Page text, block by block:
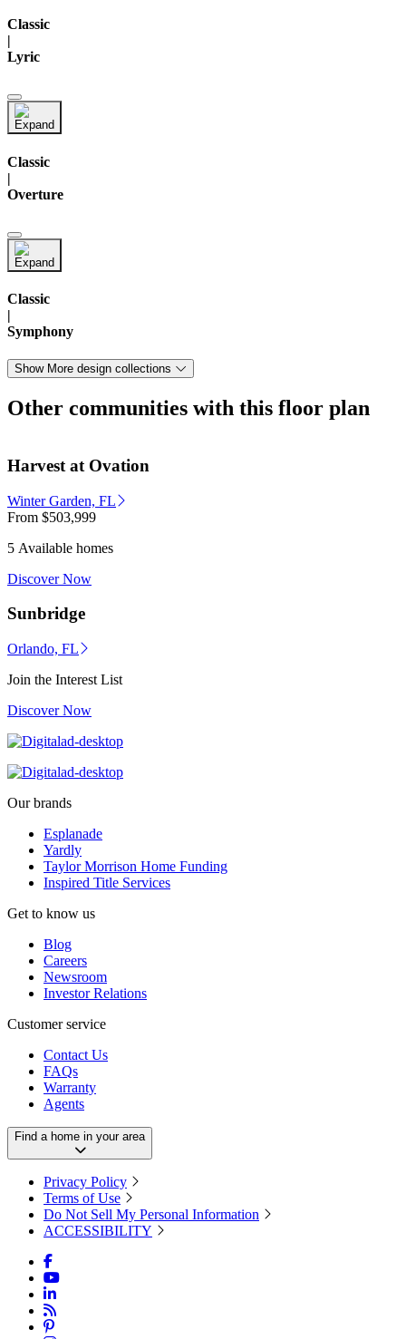
Classic
|
Lyric
Classic
|
Overture
Classic
|
Symphony
Show More design collections
Other communities with this floor plan
Harvest at Ovation
Winter Garden, FL
From $503,999
5 Available homes
Discover Now
Sunbridge
Orlando, FL
Join the Interest List
Discover Now
Our brands
Esplanade
Yardly
Taylor Morrison Home Funding
Inspired Title Services
Get to know us
Blog
Careers
Newsroom
Investor Relations
Customer service
Contact Us
FAQs
Warranty
Agents
Find a home in your area
Privacy Policy
Terms of Use
Do Not Sell My Personal Information
ACCESSIBILITY